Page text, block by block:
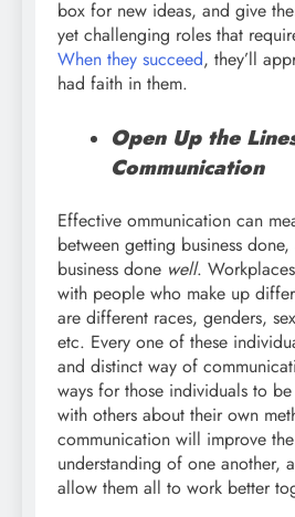
box for new ideas, and give
yet challenging roles that
When they succeed, they’ll
had faith in them.
Open Up the
Communication
Effective ommunication can
between getting business
business done well.
with people who make up
are different races, genders,
etc. Every one of these
and distinct way of
ways for those individuals to
with others about their own
communication will improve the
understanding of one another,
allow them all to work better